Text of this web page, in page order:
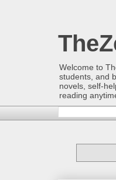
Welcome to
students, and
novels, self-
reading